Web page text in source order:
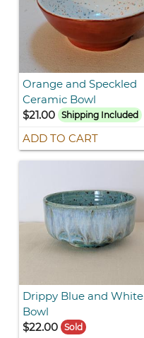
Orange and Speckled
Ceramic Bowl
$21.00
Shipping Included
ADD TO CART
Drippy Blue and White
Bowl
$22.00
Sold